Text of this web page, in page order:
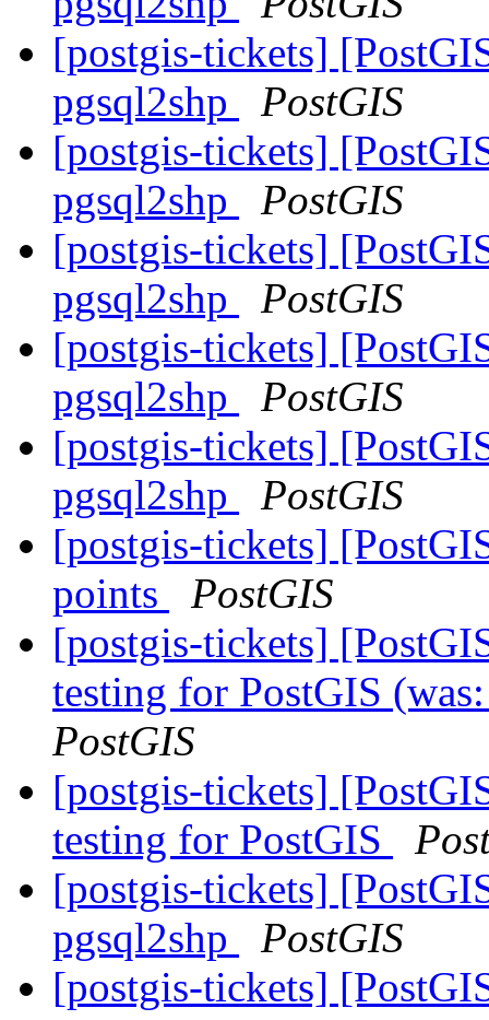
[postgis-tickets]
pgsql2shp
PostGIS
[postgis-tickets]
pgsql2shp
PostGIS
[postgis-tickets]
pgsql2shp
PostGIS
[postgis-tickets]
pgsql2shp
PostGIS
[postgis-tickets]
pgsql2shp
PostGIS
[postgis-tickets]
points
PostGIS
[postgis-tickets]
testing for PostGIS
PostGIS
[postgis-tickets]
testing for PostGIS
[postgis-tickets]
pgsql2shp
PostGIS
[postgis-tickets]